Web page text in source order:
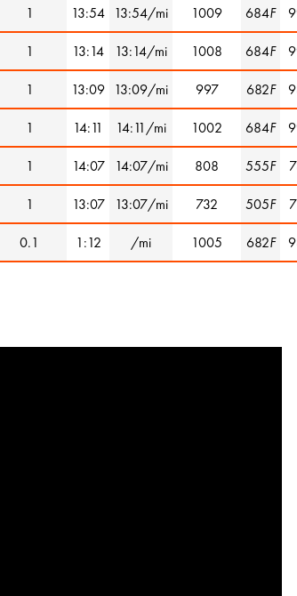
1 13:54 13:54/mi 1009 684F
1 13:14 13:14/mi 1008 684F
1 13:09 13:09/mi 997 682F
1 14:11 14:11/mi 1002 684F
1 14:07 14:07/mi 808 555F
1 13:07 13:07/mi 732 505F
0.1 1:12 /mi 1005 682F